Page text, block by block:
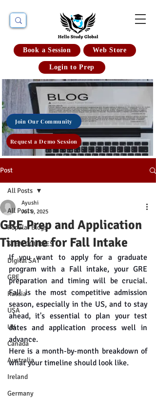
Book a Session Web Store
Login to Prep
Join Our Community
Request a Demo Session
Post
All Posts
Popular Blogs
STEM COURSES
Digital SAT
GRE
Russia
USA
UK
Canada
Australia
Ireland
Germany
All Posts
GRE Prep and Application
Timeline for Fall Intake
Ayushi
Jul 9, 2025
If you want to apply for a graduate
program with a Fall intake, your GRE
preparation and timing will be crucial.
Fall is the most competitive admission
season, especially in the US, and to stay
ahead, it's essential to plan your test
dates and application process well in
advance.
Here is a month-by-month breakdown of
what your timeline should look like.